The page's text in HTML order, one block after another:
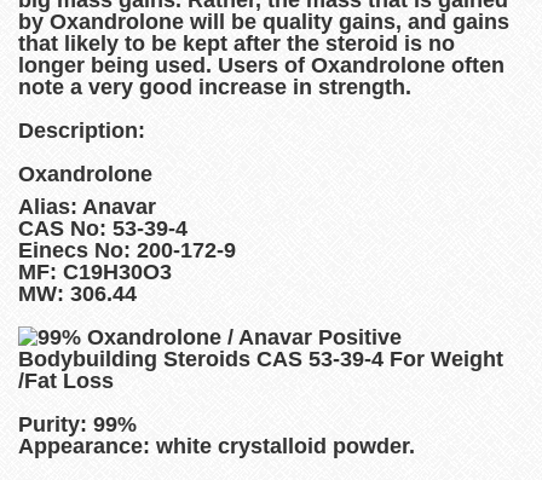
by Oxandrolone will be quality gains, and gains
that likely to be kept after the steroid is no
longer being used. Users of Oxandrolone often
note a very good increase in strength.
Description:
Oxandrolone
Alias: Anavar
CAS No: 53-39-4
Einecs No: 200-172-9
MF: C19H30O3
MW: 306.44
Purity: 99%
Appearance: white crystalloid powder.